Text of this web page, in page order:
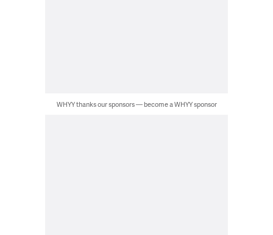
WHYY thanks our sponsors — become a WHYY sponsor